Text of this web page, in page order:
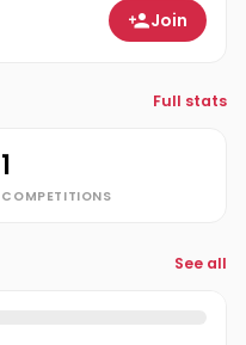
Join
Full stats
1
COMPETITIONS
See all